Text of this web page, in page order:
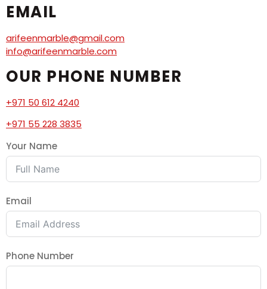
EMAIL
arifeenmarble@gmail.com
info@arifeenmarble.com
OUR PHONE NUMBER
+971 50 612 4240
+971 55 228 3835
Your Name
Email
Phone Number